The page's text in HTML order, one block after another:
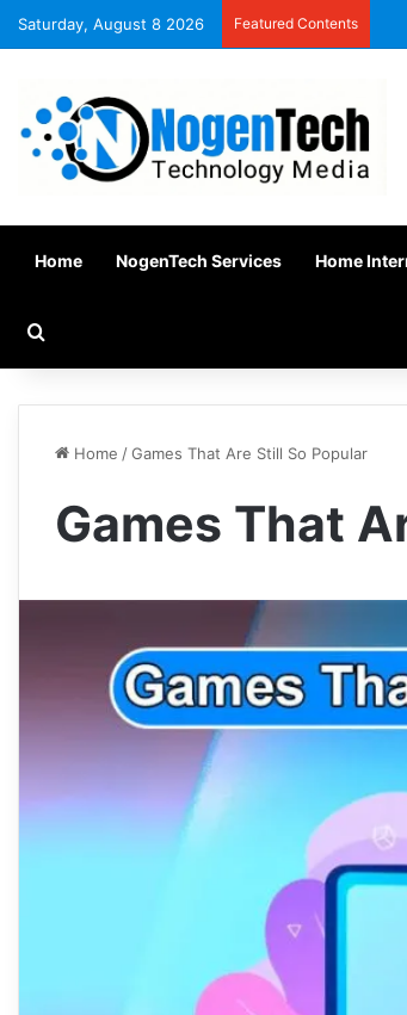
Saturday, August 8 2026 Featured Contents
Home NogenTech Services Home
Home /Games That Are Still So Popular
Games That